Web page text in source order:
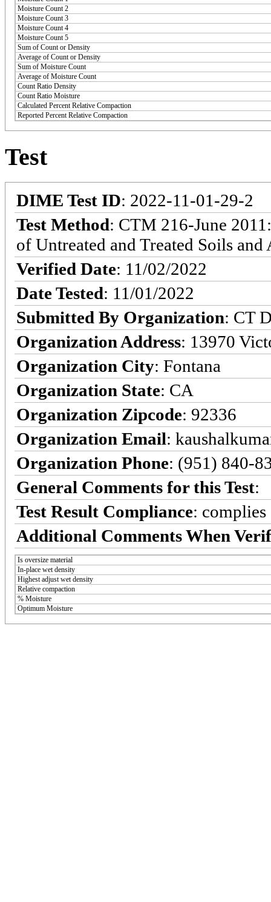
Moisture Count 2
Moisture Count 3
Moisture Count 4
Moisture Count 5
Sum of Count or Density
Average of Count or Density
Sum of Moisture Count
Average of Moisture Count
Count Ratio Density
Count Ratio Moisture
Calculated Percent Relative Compaction
Reported Percent Relative Compaction
Test
DIME Test ID: 2022-11-01-29-2
Test Method: CTM 216-June
of Untreated and Treated Soils and
Verified Date: 11/02/2022
Date Tested: 11/01/2022
Submitted By Organization: CT
Organization Address: 13970
Organization City: Fontana
Organization State: CA
Organization Zipcode: 92336
Organization Email:
Organization Phone: (951) 840-
General Comments for this Test:
Test Result Compliance: complies
Additional Comments When
Is oversize material
In-place wet density
Highest adjust wet density
Relative compaction
% Moisture
Optimum Moisture